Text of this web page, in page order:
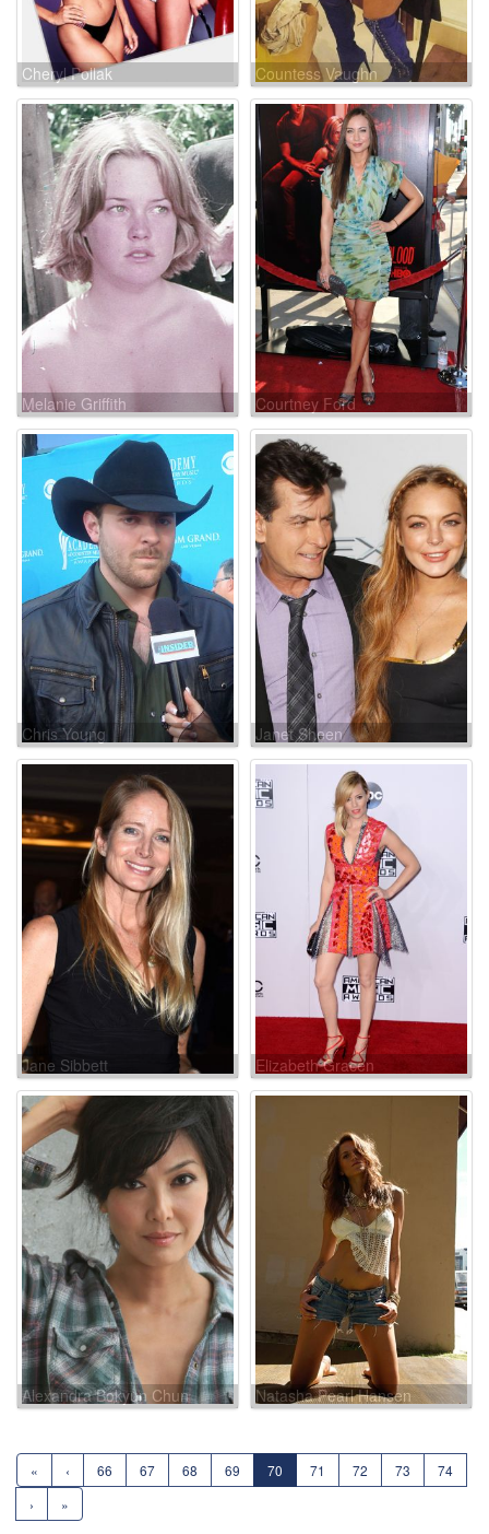
Cheryl Pollak Countess Vaughn
Melanie Griffith Courtney Ford
Chris Young Janet Sheen
Jane Sibbett Elizabeth Gracen
Alexandra Bokyun Chun Natasha Pearl Hansen
« ‹ 66 67 68 69 70 71 72 73
74
›
»